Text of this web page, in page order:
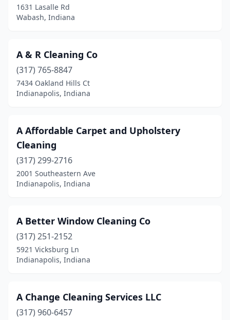
Columbia City
Corydon(3)
Covington(1)
Crown Point(7)
Danville(3)
De Motte(3)
Decatur
East Chicago(1)
Edinburgh(3)
Elkhart(11)
Ellettsville(3)
1631 Lasalle Rd
Wabash, Indiana
A & R Cleaning Co
(317) 765-8847
7434 Oakland Hills Ct
Indianapolis, Indiana
A Affordable Carpet and Upholstery
Cleaning
(317) 299-2716
2001 Southeastern Ave
Indianapolis, Indiana
A Better Window Cleaning Co
(317) 251-2152
5921 Vicksburg Ln
Indianapolis, Indiana
A Change Cleaning Services LLC
(317) 960-6457